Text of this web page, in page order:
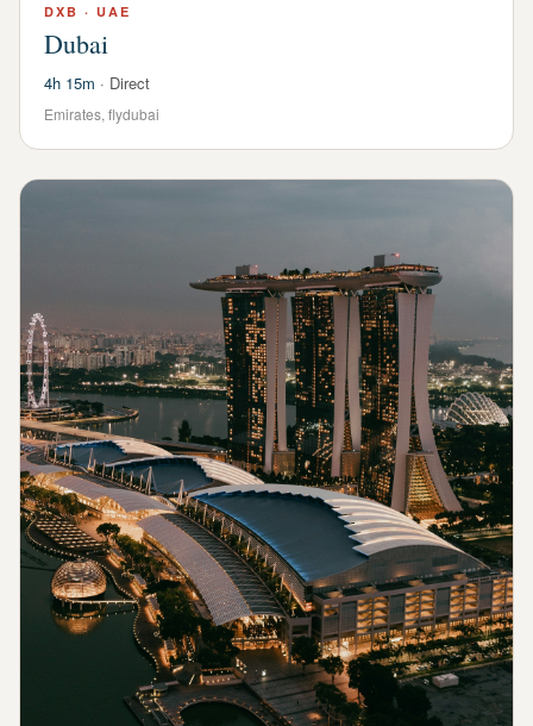
DXB · UAE
Dubai
4h 15m · Direct
Emirates, flydubai